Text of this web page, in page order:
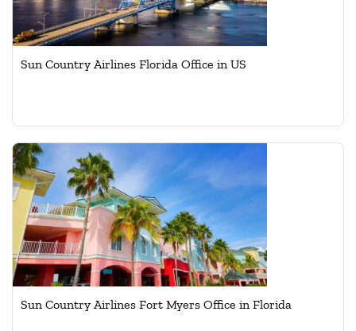
Sun Country Airlines Florida Office in US
Sun Country Airlines Fort Myers Office in Florida